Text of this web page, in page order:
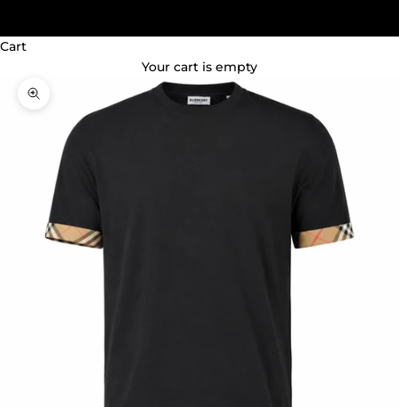
Cart
Your cart is empty
Zoom picture